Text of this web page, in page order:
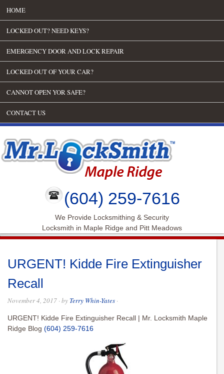
HOME
LOCKED OUT? NEED KEYS?
EMERGENCY DOOR AND LOCK REPAIR
LOCKED OUT OF YOUR CAR?
CANNOT OPEN YOR SAFE?
CONTACT US
(604) 259-7616
We Provide Locksmithing & Security
Locksmith in Maple Ridge and Pitt Meadows
URGENT! Kidde Fire Extinguisher
Recall
November 4, 2017 · by Terry Whin-Yates ·
URGENT! Kidde Fire Extinguisher Recall | Mr. Locksmith Maple
Ridge Blog (604) 259-7616